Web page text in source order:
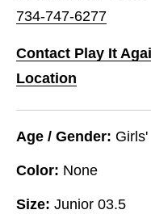
734-747-6277
Contact Play It
Location
Age / Gender: Girls'
Color: None
Size: Junior 03.5